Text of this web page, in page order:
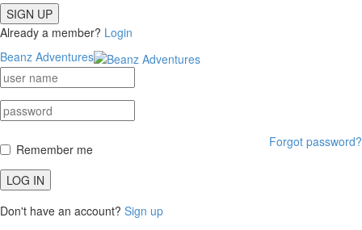
SIGN UP
Already a member? Login
Beanz Adventures
Forgot password?
Remember me
LOG IN
Don't have an account? Sign up